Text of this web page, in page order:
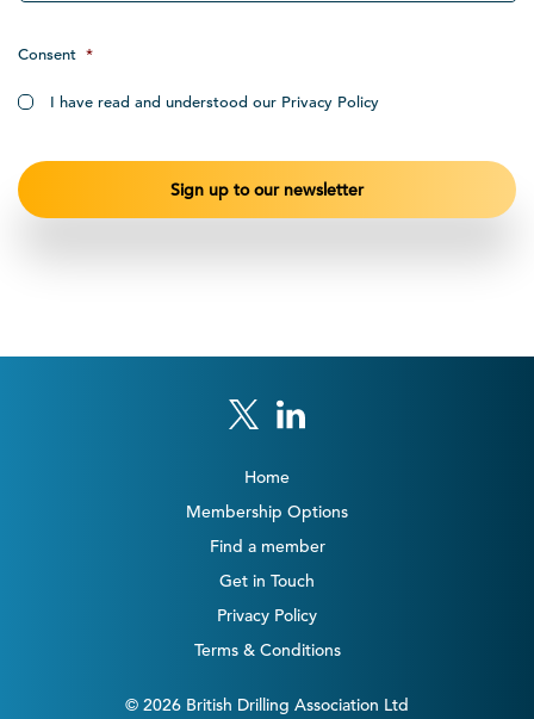
Consent *
I have read and understood our Privacy Policy
Home
Membership Options
Find a member
Get in Touch
Privacy Policy
Terms & Conditions
© 2026 British Drilling Association Ltd